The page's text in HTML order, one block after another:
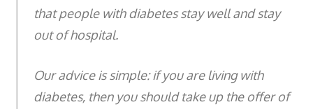
that people with diabetes stay well and stay
out of hospital.
Our advice is simple: if you are living with
diabetes, then you should take up the offer of